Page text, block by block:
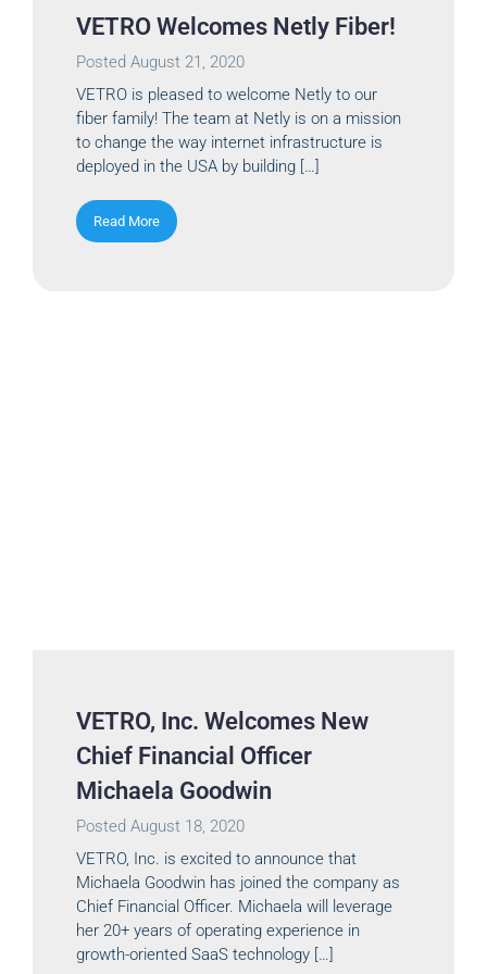
VETRO Welcomes Netly Fiber!
Posted August 21, 2020
VETRO is pleased to welcome Netly to our
fiber family! The team at Netly is on a mission
to change the way internet infrastructure is
deployed in the USA by building […]
Read More
VETRO, Inc. Welcomes New
Chief Financial Officer
Michaela Goodwin
Posted August 18, 2020
VETRO, Inc. is excited to announce that
Michaela Goodwin has joined the company as
Chief Financial Officer. Michaela will leverage
her 20+ years of operating experience in
growth-oriented SaaS technology […]